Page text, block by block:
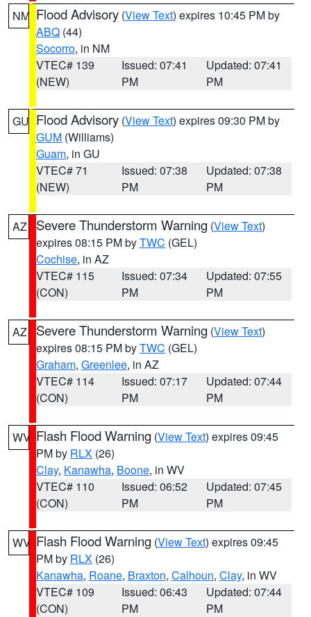
NM Flood Advisory (View Text) expires 10:45 PM by
ABQ (44)
Socorro, in NM
VTEC# 139
(NEW)
Issued: 07:41
PM
Updated: 07:41
PM
GU Flood Advisory (View Text) expires 09:30 PM by
GUM (Williams)
Guam, in GU
VTEC# 71
(NEW)
Issued: 07:38
PM
Updated: 07:38
PM
AZ Severe Thunderstorm Warning (View Text)
expires 08:15 PM byTWC (GEL)
Cochise, in AZ
VTEC# 115
(CON)
Issued: 07:34
PM
Updated: 07:55
PM
AZ Severe Thunderstorm Warning (View Text)
expires 08:15 PM byTWC (GEL)
Graham, Greenlee, in AZ
VTEC# 114
(CON)
Issued: 07:17
PM
Updated: 07:44
PM
WV Flash Flood Warning (View Text) expires 09:45
PM by RLX (26)
Clay, Kanawha, Boone, in WV
VTEC# 110
(CON)
Issued: 06:52
PM
Updated: 07:45
PM
WV Flash Flood Warning (View Text) expires 09:45
PM by RLX (26)
Kanawha, Roane, Braxton, Calhoun, Clay, in WV
VTEC# 109
(CON)
Issued: 06:43
PM
Updated: 07:44
PM